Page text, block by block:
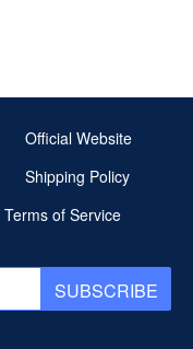
Official Website
Shipping Policy
Terms of Service
SUBSCRIBE